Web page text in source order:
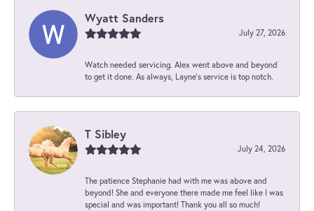
Wyatt Sanders
July 27, 2026
Watch needed servicing. Alex went above and beyond
to get it done. As always, Layne’s service is top notch.
T Sibley
July 24, 2026
The patience Stephanie had with me was above and
beyond! She and everyone there made me feel like I was
special and was important! Thank you all so much!